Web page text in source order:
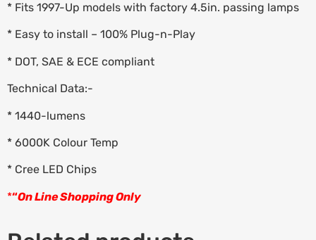
* Fits 1997-Up models with factory 4.5in. passing lamps
* Easy to install – 100% Plug-n-Play
* DOT, SAE & ECE compliant
Technical Data:-
* 1440-lumens
* 6000K Colour Temp
* Cree LED Chips
*“On Line Shopping Only